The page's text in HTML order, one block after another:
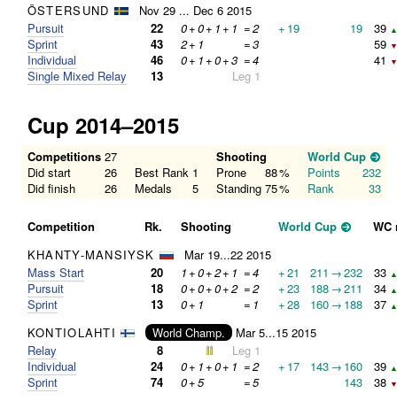
ÖSTERSUND
Nov 29 ... Dec 6 2015
Pursuit
22 0+0+ 1+ 1 =2 + 19 19 39
Sprint 43 2+ 1 =3 59
Individual 46 0+ 1+0+3 =4 41
Single Mixed Relay 13 Leg 1
Cup 2014–2015
Competitions 27 Shooting
World Cup
Did start
26 Best Rank 1 Prone 88% Points
232
Did finish
26 Medals 5 Standing 75% Rank 33
Competition Rk. Shooting World Cup
WC
KHANTY-MANSIYSK
Mar 19...22 2015
Mass Start
20 1+0+2+ 1 =4 +21 211 →232 33
Pursuit 18 0+0+0+2 =2 +23 188→211 34
Sprint 13 0+ 1 = 1 +28 160→ 188 37
KONTIOLAHTI World Champ.
Mar 5...15 2015
Relay
8
Leg 1
Individual
24 0+ 1+0+ 1 =2 + 17 143→ 160 39
Sprint 74 0+5 =5 143 38